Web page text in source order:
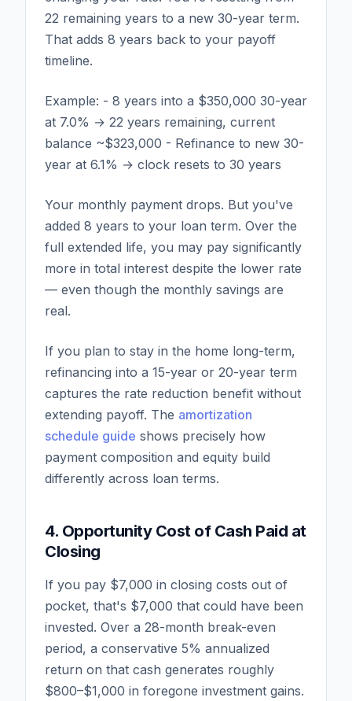
22 remaining years to a new 30-year term.
That adds 8 years back to your payoff
timeline.
Example: - 8 years into a $350,000 30-year
at 7.0% → 22 years remaining, current
balance ~$323,000 - Refinance to new 30-
year at 6.1% → clock resets to 30 years
Your monthly payment drops. But you've
added 8 years to your loan term. Over the
full extended life, you may pay significantly
more in total interest despite the lower rate
— even though the monthly savings are
real.
If you plan to stay in the home long-term,
refinancing into a 15-year or 20-year term
captures the rate reduction benefit without
extending payoff. The amortization
schedule guide shows precisely how
payment composition and equity build
differently across loan terms.
4. Opportunity Cost of Cash Paid at
Closing
If you pay $7,000 in closing costs out of
pocket, that's $7,000 that could have been
invested. Over a 28-month break-even
period, a conservative 5% annualized
return on that cash generates roughly
$800–$1,000 in foregone investment gains.